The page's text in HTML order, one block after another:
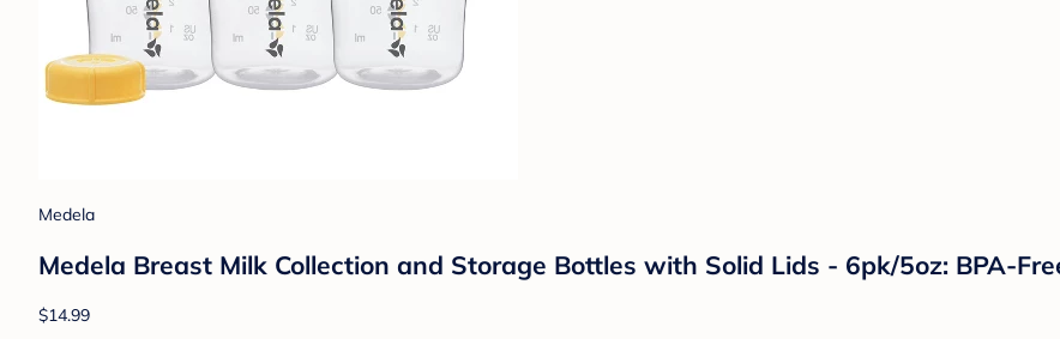
Medela
Medela Breast Milk Collection and Storage Bottles with Solid Lids - 6pk/5oz: BPA-
$14.99